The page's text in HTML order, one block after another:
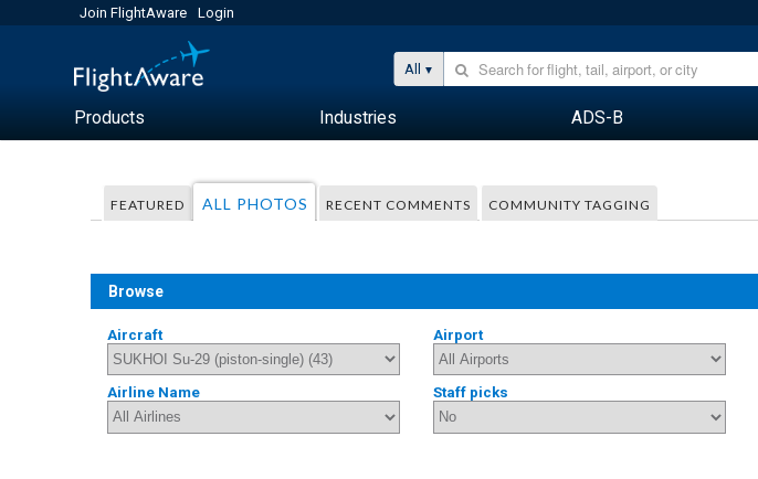
Join FlightAware Login
All
Products Industries ADS-B
FEATURED ALL PHOTOS RECENT COMMENTS COMMUNITY TAGGING
Browse
Aircraft Airport
Airline Name Staff picks